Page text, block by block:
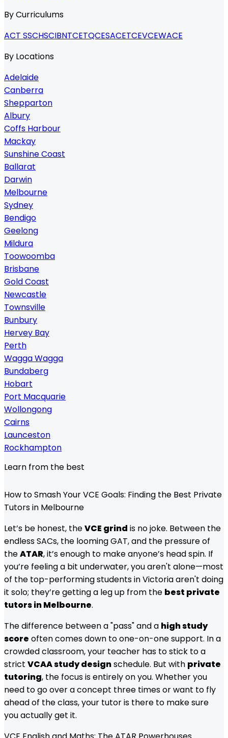
By Curriculums
ACT SSCHSCIBNTCETQCESACETCEVCEWACE
By Locations
Adelaide
Canberra
Shepparton
Albury
Coffs Harbour
Mackay
Sunshine Coast
Ballarat
Darwin
Melbourne
Sydney
Bendigo
Geelong
Mildura
Toowoomba
Brisbane
Gold Coast
Newcastle
Townsville
Bunbury
Hervey Bay
Perth
Wagga Wagga
Bundaberg
Hobart
Port Macquarie
Wollongong
Cairns
Launceston
Rockhampton
Learn from the best
How to Smash Your VCE Goals: Finding the Best Private
Tutors in Melbourne
Let’s be honest, theVCE grind is no joke. Between the
endless SACs, the looming GAT, and the pressure of
theATAR, it’s enough to make anyone’s head spin. If
you’re feeling a bit underwater, you aren't alone—most
of the top-performing students in Victoria aren't doing
it solo; they’re getting a leg up from the best private
tutors in Melbourne.
The difference between a "pass" and a high study
score often comes down to one-on-one support. In a
crowded classroom, your teacher has to stick to a
strict VCAA study designschedule. But with private
tutoring, the focus is entirely on you. Whether you
need to go over a concept three times or want to fly
ahead of the class, your tutor is there to make sure
you actually get it.